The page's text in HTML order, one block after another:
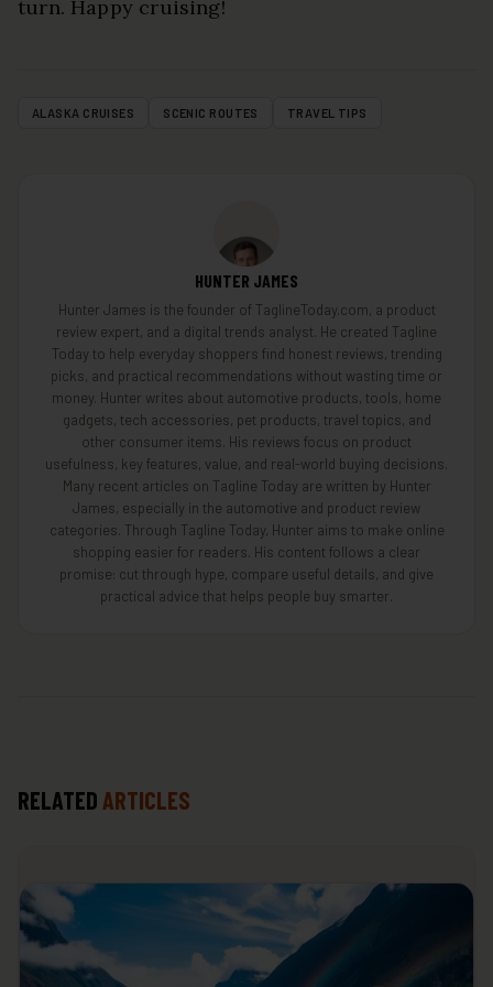
turn. Happy cruising!
ALASKA CRUISES SCENIC ROUTES TRAVEL TIPS
HUNTER JAMES
Hunter James is the founder of TaglineToday.com, a product
review expert, and a digital trends analyst. He created Tagline
Today to help everyday shoppers find honest reviews, trending
picks, and practical recommendations without wasting time or
money. Hunter writes about automotive products, tools, home
gadgets, tech accessories, pet products, travel topics, and
other consumer items. His reviews focus on product
usefulness, key features, value, and real-world buying decisions.
Many recent articles on Tagline Today are written by Hunter
James, especially in the automotive and product review
categories. Through Tagline Today, Hunter aims to make online
shopping easier for readers. His content follows a clear
promise: cut through hype, compare useful details, and give
practical advice that helps people buy smarter.
RELATED ARTICLES